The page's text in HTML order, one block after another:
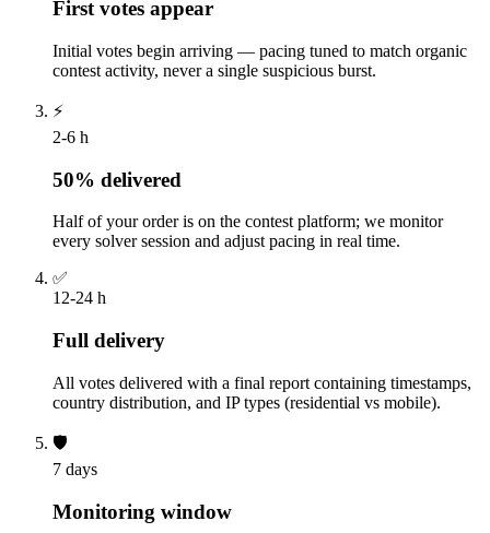
First votes appear
Initial votes begin arriving — pacing tuned to match organic
contest activity, never a single suspicious burst.
⚡
2-6 h
50% delivered
Half of your order is on the contest platform; we monitor
every solver session and adjust pacing in real time.
✅
12-24 h
Full delivery
All votes delivered with a final report containing timestamps,
country distribution, and IP types (residential vs mobile).
🛡️
7 days
Monitoring window